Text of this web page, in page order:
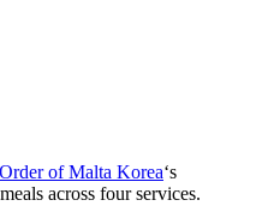
Order of Malta Korea‘s
across four services.